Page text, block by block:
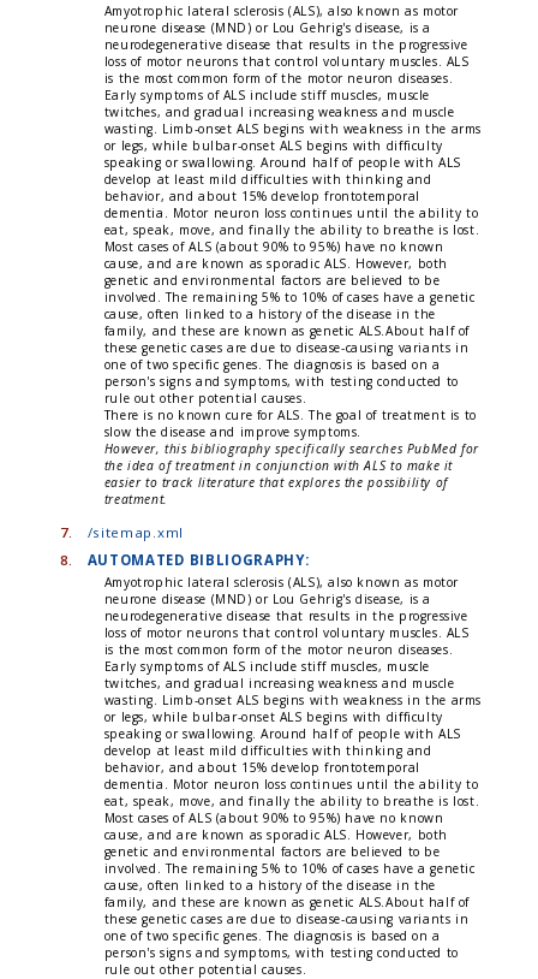
Amyotrophic lateral sclerosis (ALS), also known as motor
neurone disease (MND) or Lou Gehrig's disease, is a
neurodegenerative disease that results in the progressive
loss of motor neurons that control voluntary muscles. ALS
is the most common form of the motor neuron diseases.
Early symptoms of ALS include stiff muscles, muscle
twitches, and gradual increasing weakness and muscle
wasting. Limb-onset ALS begins with weakness in the arms
or legs, while bulbar-onset ALS begins with difficulty
speaking or swallowing. Around half of people with ALS
develop at least mild difficulties with thinking and
behavior, and about 15% develop frontotemporal
dementia. Motor neuron loss continues until the ability to
eat, speak, move, and finally the ability to breathe is lost.
Most cases of ALS (about 90% to 95%) have no known
cause, and are known as sporadic ALS. However, both
genetic and environmental factors are believed to be
involved. The remaining 5% to 10% of cases have a genetic
cause, often linked to a history of the disease in the
family, and these are known as genetic ALS.About half of
these genetic cases are due to disease-causing variants in
one of two specific genes. The diagnosis is based on a
person's signs and symptoms, with testing conducted to
rule out other potential causes.
There is no known cure for ALS. The goal of treatment is to
slow the disease and improve symptoms.
However, this bibliography specifically searches PubMed for
the idea of treatment in conjunction with ALS to make it
easier to track literature that explores the possibility of
treatment.
7.
/sitemap.xml
8.
AUTOMATED BIBLIOGRAPHY:
Amyotrophic lateral sclerosis (ALS), also known as motor
neurone disease (MND) or Lou Gehrig's disease, is a
neurodegenerative disease that results in the progressive
loss of motor neurons that control voluntary muscles. ALS
is the most common form of the motor neuron diseases.
Early symptoms of ALS include stiff muscles, muscle
twitches, and gradual increasing weakness and muscle
wasting. Limb-onset ALS begins with weakness in the arms
or legs, while bulbar-onset ALS begins with difficulty
speaking or swallowing. Around half of people with ALS
develop at least mild difficulties with thinking and
behavior, and about 15% develop frontotemporal
dementia. Motor neuron loss continues until the ability to
eat, speak, move, and finally the ability to breathe is lost.
Most cases of ALS (about 90% to 95%) have no known
cause, and are known as sporadic ALS. However, both
genetic and environmental factors are believed to be
involved. The remaining 5% to 10% of cases have a genetic
cause, often linked to a history of the disease in the
family, and these are known as genetic ALS.About half of
these genetic cases are due to disease-causing variants in
one of two specific genes. The diagnosis is based on a
person's signs and symptoms, with testing conducted to
rule out other potential causes.